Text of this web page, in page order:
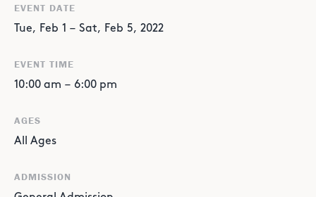
EVENT DATE
Tue, Feb 1 – Sat, Feb 5, 2022
EVENT TIME
10:00 am – 6:00 pm
AGES
All Ages
ADMISSION